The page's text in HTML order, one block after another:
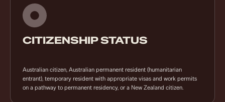
CITIZENSHIP STATUS
Australian citizen, Australian permanent resident (humanitarian
entrant), temporary resident with appropriate visas and work permits
on a pathway to permanent residency, or a New Zealand citizen.